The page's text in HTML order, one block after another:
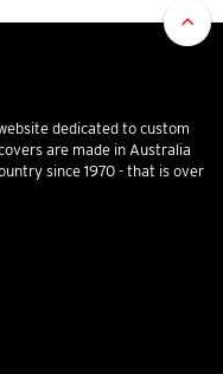
dedicated to custom
are made in Australia
since 1970 - that is over